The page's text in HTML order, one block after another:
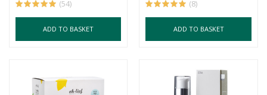
(54)
ADD TO BASKET
(8)
ADD TO BASKET